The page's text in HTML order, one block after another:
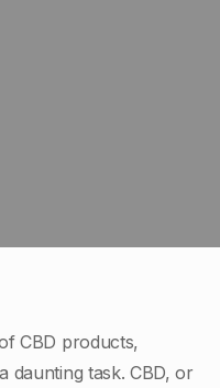
CBD products,
daunting task. CBD, or